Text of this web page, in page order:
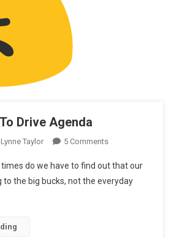
Drive Agenda
Lynne Taylor 5 CommentsOn
‘Crisis’
To
do we have to find out that our
to the big bucks, not the everyday